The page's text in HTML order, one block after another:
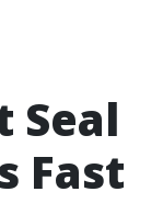
Seal
Fast